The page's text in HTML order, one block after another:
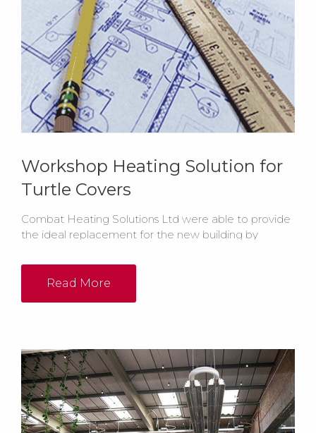
Workshop Heating Solution for
Turtle Covers
Combat Heating Solutions Ltd were able to provide
the ideal replacement for the new building by
heaters in the workshop and 1 x ELO55-105 floor
standing heater in the machine shop. Both the main
Read More